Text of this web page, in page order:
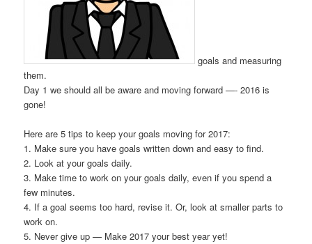
goals and measuring
them.
Day 1 we should all be aware and moving forward —- 2016 is
gone!
Here are 5 tips to keep your goals moving for 2017:
1. Make sure you have goals written down and easy to find.
2. Look at your goals daily.
3. Make time to work on your goals daily, even if you spend a
few minutes.
4. If a goal seems too hard, revise it. Or, look at smaller parts to
work on.
5. Never give up — Make 2017 your best year yet!